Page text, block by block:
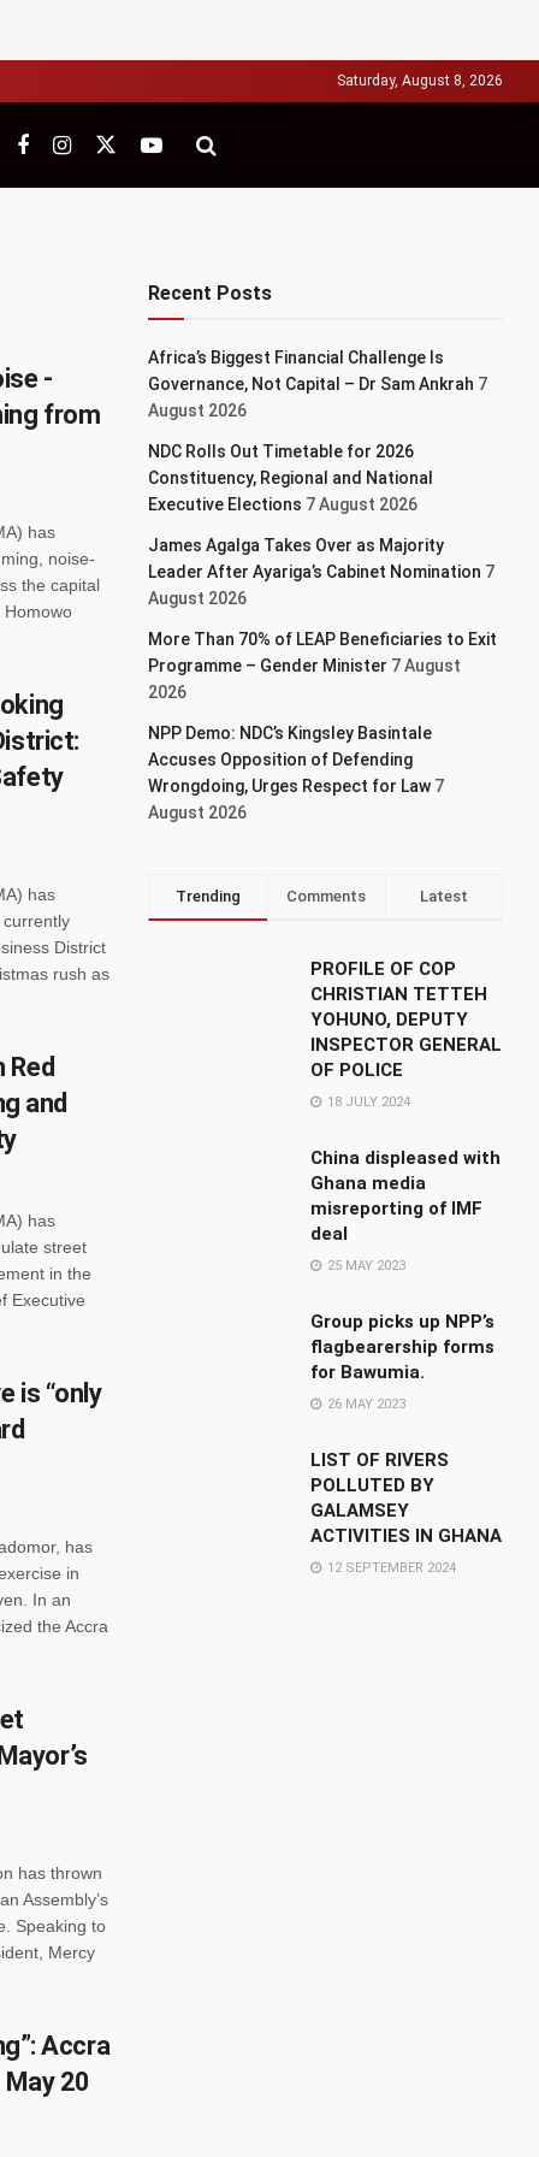
Saturday, August 8, 2026
-
from
has
noise-
the capital
has
District
rush as
Red
and
has
street
in the
Executive
is “only
has
in
In an
the Accra
has thrown
Assembly’s
Speaking to
Mercy
Accra
20
Recent Posts
Africa’s Biggest Financial Challenge Is
Governance, Not Capital – Dr Sam Ankrah 7
August 2026
NDC Rolls Out Timetable for 2026
Constituency, Regional and National
Executive Elections 7 August 2026
James Agalga Takes Over as Majority
Leader After Ayariga’s Cabinet Nomination 7
August 2026
More Than 70% of LEAP Beneficiaries to Exit
Programme – Gender Minister 7 August
2026
NPP Demo: NDC’s Kingsley Basintale
Accuses Opposition of Defending
Wrongdoing, Urges Respect for Law 7
August 2026
Trending Comments Latest
PROFILE OF COP
CHRISTIAN TETTEH
YOHUNO, DEPUTY
INSPECTOR GENERAL
OF POLICE
18 JULY 2024
China displeased with
Ghana media
misreporting of IMF
deal
25 MAY 2023
Group picks up NPP’s
flagbearership forms
for Bawumia.
26 MAY 2023
LIST OF RIVERS
POLLUTED BY
GALAMSEY
ACTIVITIES IN GHANA
12 SEPTEMBER 2024